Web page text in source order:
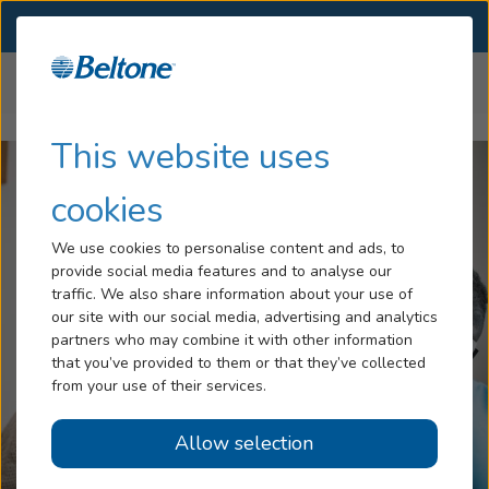
This website uses
cookies
We use cookies to personalise content and ads, to
provide social media features and to analyse our
traffic. We also share information about your use of
our site with our social media, advertising and analytics
partners who may combine it with other information
that you’ve provided to them or that they’ve collected
from your use of their services.
Allow selection
Hearing Loss
Blog
Help
Book An Appointment